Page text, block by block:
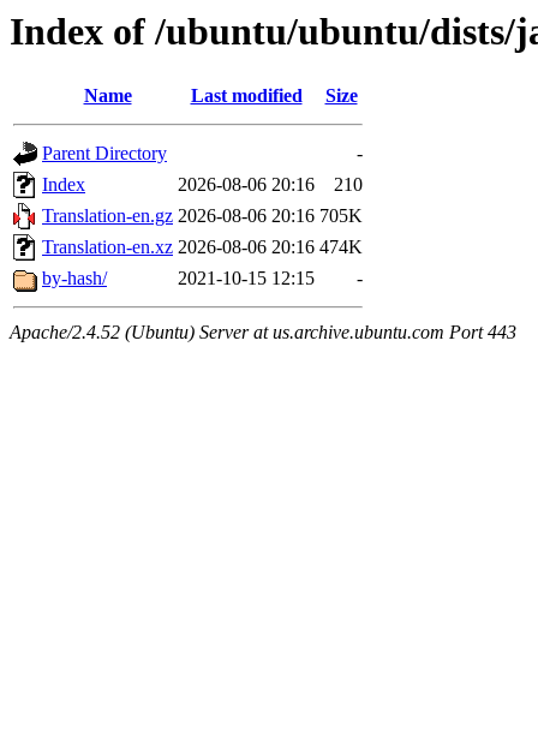
Index of /ubuntu/ubuntu/dists/
Name Last modified Size
Parent Directory
-
Index
2026-08-06 20:16
210
Translation-en.gz 2026-08-06 20:16 705K
Translation-en.xz 2026-08-06 20:16 474K
by-hash/
2021-10-15 12:15 -
Apache/2.4.52 (Ubuntu) Server at us.archive.ubuntu.com Port 443